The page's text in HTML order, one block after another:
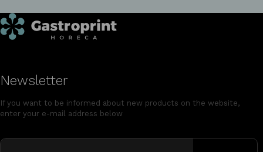
Newsletter
If you want to be informed about new products on the website,
enter your e-mail address below